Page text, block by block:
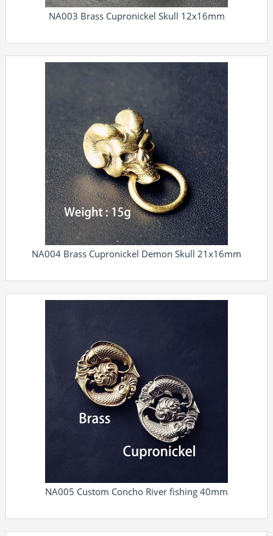
NA003 Brass Cupronickel Skull 12x16mm
NA004 Brass Cupronickel Demon Skull 21x16mm
NA005 Custom Concho River fishing 40mm